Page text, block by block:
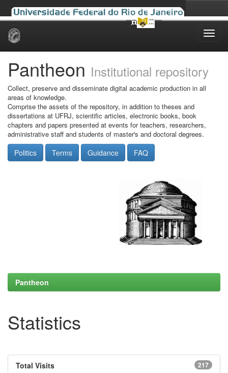
Skip
Pantheon Institutional repository
Collect, preserve and disseminate digital academic production in all
areas of knowledge.
Comprise the assets of the repository, in addition to theses and
dissertations at UFRJ, scientific articles, electronic books, book
chapters and papers presented at events for teachers, researchers,
administrative staff and students of master's and doctoral degrees.
Politics Terms Guidance FAQ
Pantheon
Statistics
217
Total Visits